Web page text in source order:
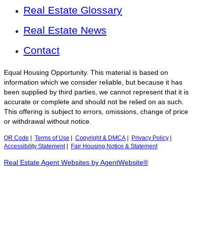
Real Estate Glossary
Real Estate News
Contact
Equal Housing Opportunity. This material is based on
information which we consider reliable, but because it has
been supplied by third parties, we cannot represent that it is
accurate or complete and should not be relied on as such.
This offering is subject to errors, omissions, change of price
or withdrawal without notice.
QR Code Terms of Use Copyright & DMCA Privacy Policy
Accessibility Statement| Fair Housing Notice & Statement
Real Estate Agent Websites by AgentWebsite®